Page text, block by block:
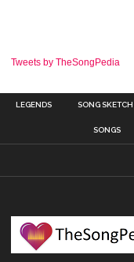
Tweets by TheSongPedia
LEGENDS SONG SKETCH
SONGS